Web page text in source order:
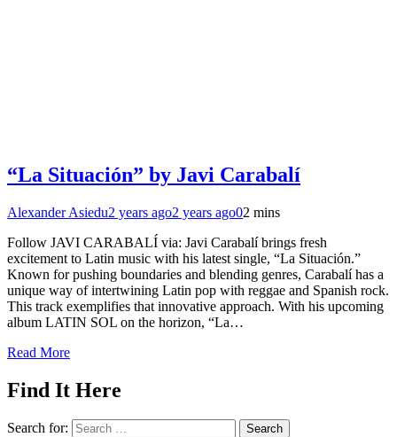
“La Situación” by Javi Carabalí
Alexander Asiedu2 years ago2 years ago02 mins
Follow JAVI CARABALÍ via: Javi Carabalí brings fresh
excitement to Latin music with his latest single, “La Situación.”
Known for pushing boundaries and blending genres, Carabalí has a
unique way of intertwining Latin pop with reggae and Spanish rock.
This track exemplifies that innovative approach. With his upcoming
album LATIN SOL on the horizon, “La…
Read More
Find It Here
Search for: